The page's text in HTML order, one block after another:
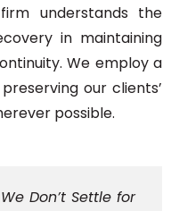
understands the
in maintaining
We employ a
our clients’
possible.
Don’t Settle for